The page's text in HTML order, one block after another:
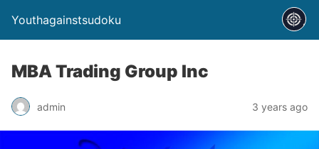
Youthagainstsudoku
MBA Trading Group Inc
admin 3 years ago